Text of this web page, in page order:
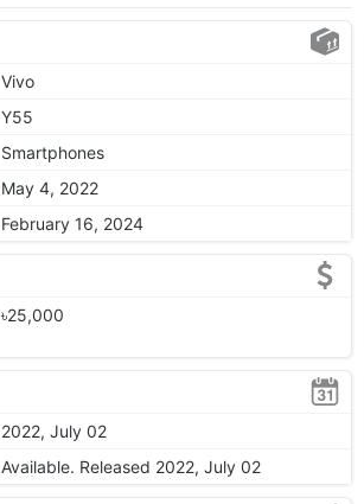
Vivo
Y55
Smartphones
May 4, 2022
February 16, 2024
৳25,000
2022, July 02
Available. Released 2022, July 02